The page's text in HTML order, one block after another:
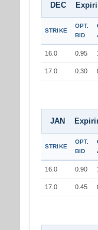
DEC
STRIKE
OPT.
BID
16.0 0.95
17.0 0.30
JAN
STRIKE
OPT.
BID
16.0 0.90
17.0 0.45